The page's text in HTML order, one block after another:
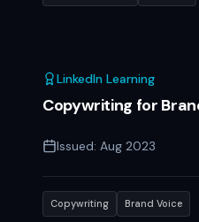
LinkedIn Learning
Copywriting for
Issued: Aug 2023
Copywriting Brand Voice